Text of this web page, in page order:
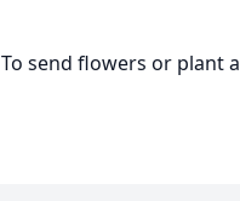
To send flowers or plant a